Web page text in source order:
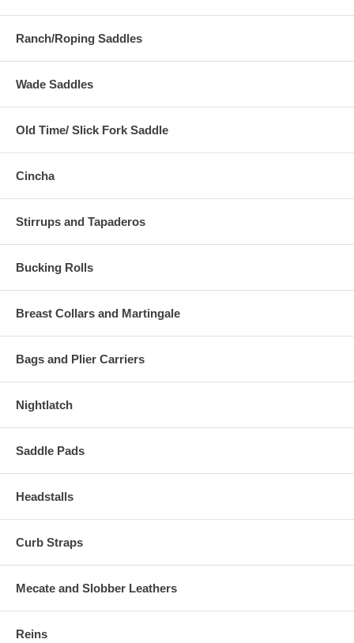
Ranch/Roping Saddles
Wade Saddles
Old Time/ Slick Fork Saddle
Cincha
Stirrups and Tapaderos
Bucking Rolls
Breast Collars and Martingale
Bags and Plier Carriers
Nightlatch
Saddle Pads
Headstalls
Curb Straps
Mecate and Slobber Leathers
Reins